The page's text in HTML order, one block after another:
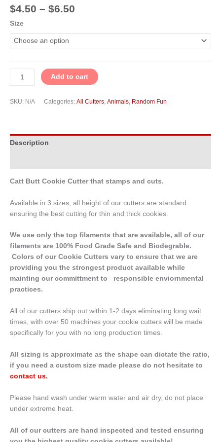
$4.50 – $6.50
Size
Add to cart
SKU: N/A Categories: All Cutters, Animals, Random Fun
Description
Catt Butt Cookie Cutter that stamps and cuts.
Available in 3 sizes, all height of our cutters are standard
ensuring the best cutting for thin and thick cookies.
We use only the top filaments that are available, all of our
filaments are 100% Food Grade Safe and Biodegrable.
Colors of our Cookie Cutters vary to ensure that we are
providing you the strongest product available while
mainting our committment to responsible enviornmental
practices.
All of our cutters ship out within 1-2 days eliminating long wait
times, with over 50 machines your cookie cutters will be made
specifically for you with no long production times.
All sizing is approximate as the shape can dictate the ratio,
if you need a custom size made please do not hesitate to
contact us.
Please hand wash under warm water and air dry, do not place
under extreme heat.
All of our cutters are hand inspected and tested ensuring